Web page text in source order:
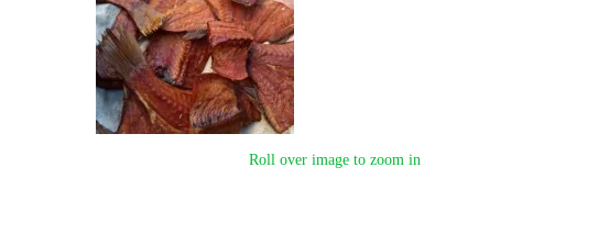
Roll over image to zoom in